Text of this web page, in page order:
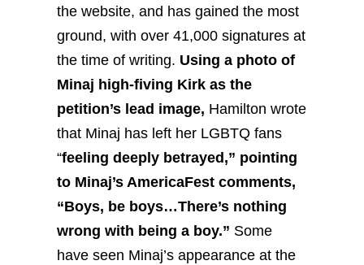
the website, and has gained the most
ground, with over 41,000 signatures at
the time of writing. Using a photo of
Minaj high-fiving Kirk as the
petition’s lead image, Hamilton wrote
that Minaj has left her LGBTQ fans
“feeling deeply betrayed,” pointing
to Minaj’s AmericaFest comments,
“Boys, be boys…There’s nothing
wrong with being a boy.” Some
have seen Minaj’s appearance at the